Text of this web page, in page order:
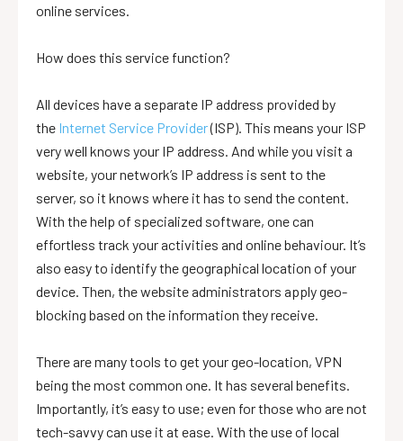
online services.
How does this service function?
All devices have a separate IP address provided by
the Internet Service Provider(ISP). This means your ISP
very well knows your IP address. And while you visit a
website, your network’s IP address is sent to the
server, so it knows where it has to send the content.
With the help of specialized software, one can
effortless track your activities and online behaviour. It’s
also easy to identify the geographical location of your
device. Then, the website administrators apply geo-
blocking based on the information they receive.
There are many tools to get your geo-location, VPN
being the most common one. It has several benefits.
Importantly, it’s easy to use; even for those who are not
tech-savvy can use it at ease. With the use of local